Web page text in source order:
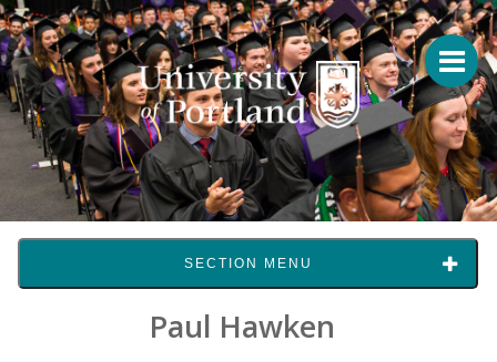
SECTION MENU
Paul Hawken